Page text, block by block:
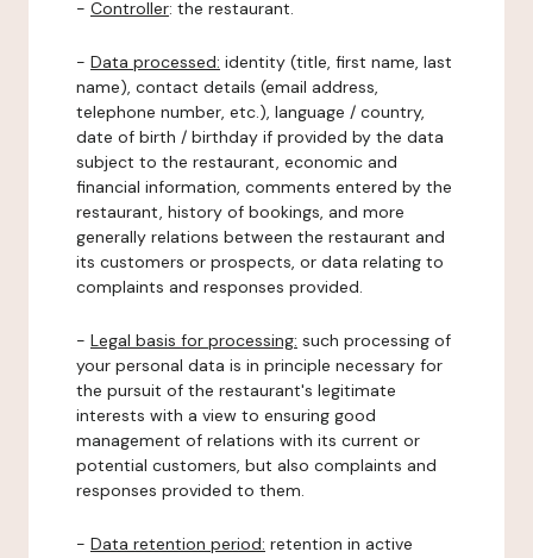
- Controller: the restaurant.
- Data processed: identity (title, first name, last
name), contact details (email address,
telephone number, etc.), language / country,
date of birth / birthday if provided by the data
subject to the restaurant, economic and
financial information, comments entered by the
restaurant, history of bookings, and more
generally relations between the restaurant and
its customers or prospects, or data relating to
complaints and responses provided.
- Legal basis for processing: such processing of
your personal data is in principle necessary for
the pursuit of the restaurant's legitimate
interests with a view to ensuring good
management of relations with its current or
potential customers, but also complaints and
responses provided to them.
- Data retention period: retention in active